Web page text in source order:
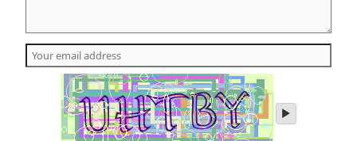
play
audio